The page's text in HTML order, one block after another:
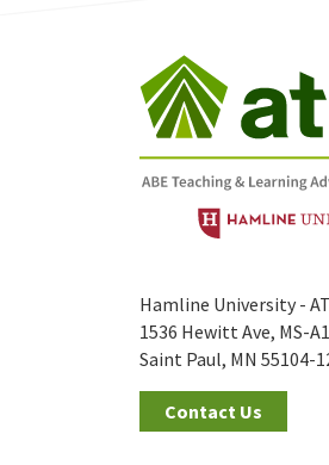
Hamline University -
1536 Hewitt Ave, MS-
Saint Paul, MN 55104-
Contact Us